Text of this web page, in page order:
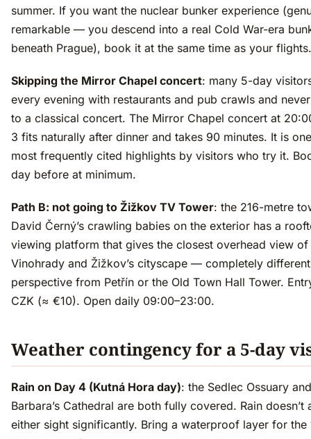
summer. If you want the nuclear bunker experience
remarkable — you descend into a real Cold War-era
beneath Prague), book it at the same time as your flights.
Skipping the Mirror Chapel concert: many 5-day
every evening with restaurants and pub crawls and
to a classical concert. The Mirror Chapel concert at
3 fits naturally after dinner and takes 90 minutes. It is
most frequently cited highlights by visitors who try it.
day before at minimum.
Path B: not going to Žižkov TV Tower: the 216-metre
David Černý’s crawling babies on the exterior has a
viewing platform that gives the closest overhead view of
Vinohrady and Žižkov’s cityscape — completely different
perspective from Petřín or the Old Town Hall Tower.
CZK (≈ €10). Open daily 09:00–23:00.
Weather contingency for a 5-day
Rain on Day 4 (Kutná Hora day): the Sedlec Ossuary
Barbara’s Cathedral are both fully covered. Rain doesn’t
either sight significantly. Bring a waterproof layer for the